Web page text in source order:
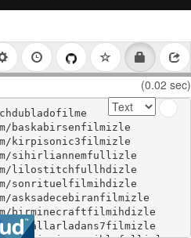
article/wereng
(0.02 sec)
baskabirsenfilmizle
kirpisonic3filmizle
sihirliannemfullizle
lilostitchfullhdizle
sonrituelfilmihdizle
asksadecebiranfilmizle
birminecraftfilmihdizle
cakallarladans7filmizle